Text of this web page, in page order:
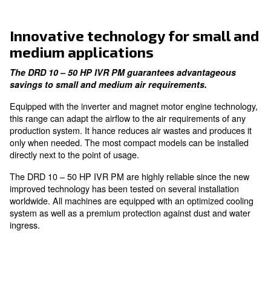
Efficiency
with new generation screw elements
Minimised Power Losses
with integrated transmission
Innovative technology for